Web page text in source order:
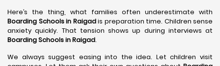
Here’s the thing, what families often underestimate with
Boarding Schools in Raigadis preparation time. Children sense
anxiety quickly. That tension shows up during interviews at
Boarding Schools in Raigad.
We always suggest easing into the idea. Let children visit